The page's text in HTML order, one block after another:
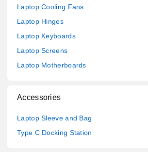
Laptop Cooling Fans
Laptop Hinges
Laptop Keyboards
Laptop Screens
Laptop Motherboards
Accessories
Laptop Sleeve and Bag
Type C Docking Station